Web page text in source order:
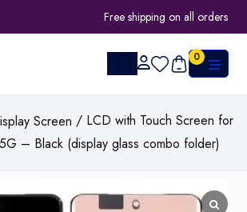
Free shipping on all orders
0
Screen / LCD with Touch Screen for
– Black (display glass combo folder)